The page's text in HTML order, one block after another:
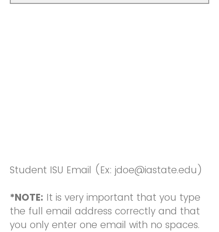
Student ISU Email (Ex: jdoe@iastate.edu)
*NOTE: It is very important that you type
the full email address correctly and that
you only enter one email with no spaces.